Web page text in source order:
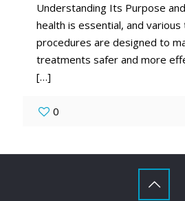
Understanding Its Purpose
health is essential, and various
procedures are designed to
treatments safer and more
[…]
0